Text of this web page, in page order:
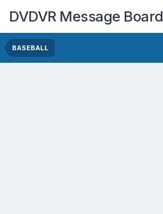
DVDVR Message Board
BASEBALL